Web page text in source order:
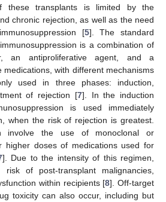
these transplants is limited by the
chronic rejection, as well as the need
[5]. The standard
is a combination of
an antiproliferative agent, and a
medications, with different mechanisms
used in three phases: induction,
of rejection [7]. In the induction
is used immediately
when the risk of rejection is greatest.
involve the use of monoclonal or
higher doses of medications used for
]. Due to the intensity of this regimen,
of post-transplant malignancies,
within recipients [8]. Off-target
toxicity can also occur, including but